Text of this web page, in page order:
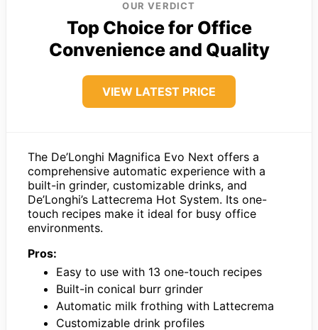
OUR VERDICT
Top Choice for Office
Convenience and Quality
VIEW LATEST PRICE
The De’Longhi Magnifica Evo Next offers a
comprehensive automatic experience with a
built-in grinder, customizable drinks, and
De’Longhi’s Lattecrema Hot System. Its one-
touch recipes make it ideal for busy office
environments.
Pros:
Easy to use with 13 one-touch recipes
Built-in conical burr grinder
Automatic milk frothing with Lattecrema
Customizable drink profiles